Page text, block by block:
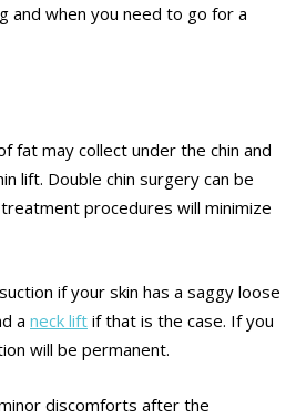
and when you need to go for a
fat may collect under the chin and
lift. Double chin surgery can be
procedures will minimize
if your skin has a saggy loose
a neck lift if that is the case. If you
will be permanent.
discomforts after the